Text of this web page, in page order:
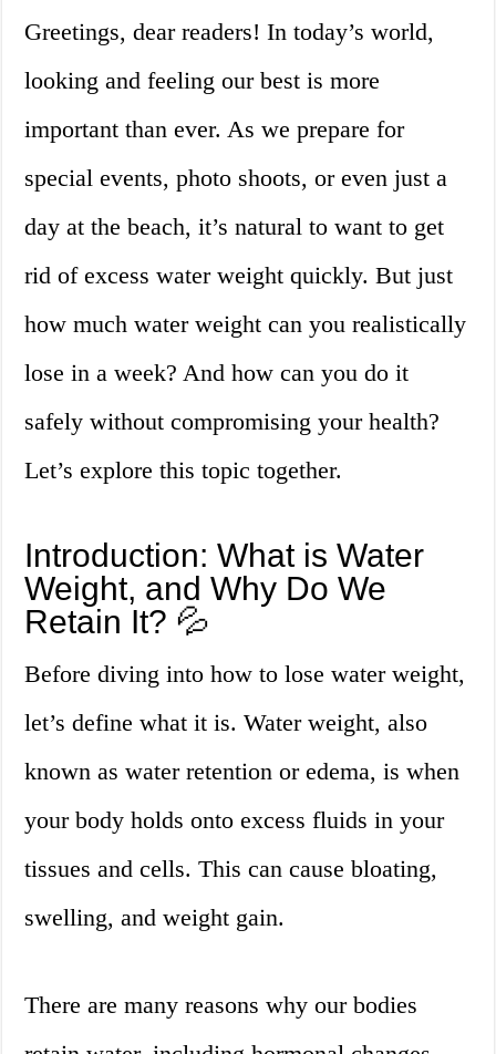
Greetings, dear readers! In today’s world,
looking and feeling our best is more
important than ever. As we prepare for
special events, photo shoots, or even just a
day at the beach, it’s natural to want to get
rid of excess water weight quickly. But just
how much water weight can you realistically
lose in a week? And how can you do it
safely without compromising your health?
Let’s explore this topic together.
Introduction: What is Water
Weight, and Why Do We
Retain It? 💦
Before diving into how to lose water weight,
let’s define what it is. Water weight, also
known as water retention or edema, is when
your body holds onto excess fluids in your
tissues and cells. This can cause bloating,
swelling, and weight gain.
There are many reasons why our bodies